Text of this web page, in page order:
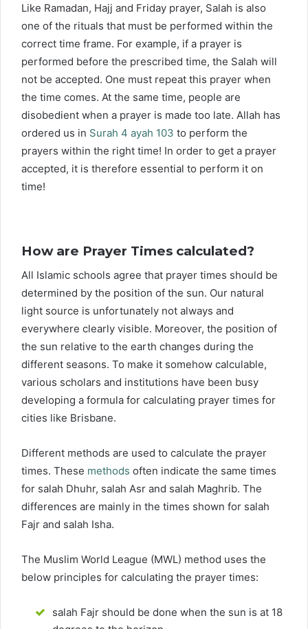
Like Ramadan, Hajj and Friday prayer, Salah is also
one of the rituals that must be performed within the
correct time frame. For example, if a prayer is
performed before the prescribed time, the Salah will
not be accepted. One must repeat this prayer when
the time comes. At the same time, people are
disobedient when a prayer is made too late. Allah has
ordered us in Surah 4 ayah 103 to perform the
prayers within the right time! In order to get a prayer
accepted, it is therefore essential to perform it on
time!
How are Prayer Times calculated?
All Islamic schools agree that prayer times should be
determined by the position of the sun. Our natural
light source is unfortunately not always and
everywhere clearly visible. Moreover, the position of
the sun relative to the earth changes during the
different seasons. To make it somehow calculable,
various scholars and institutions have been busy
developing a formula for calculating prayer times for
cities like Brisbane.
Different methods are used to calculate the prayer
times. These methods often indicate the same times
for salah Dhuhr, salah Asr and salah Maghrib. The
differences are mainly in the times shown for salah
Fajr and salah Isha.
The Muslim World League (MWL) method uses the
below principles for calculating the prayer times:
salah Fajr should be done when the sun is at 18